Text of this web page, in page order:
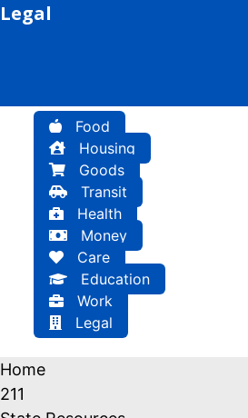
Legal
Food
Housing
Goods
Transit
Health
Money
Care
Education
Work
Legal
Home
211